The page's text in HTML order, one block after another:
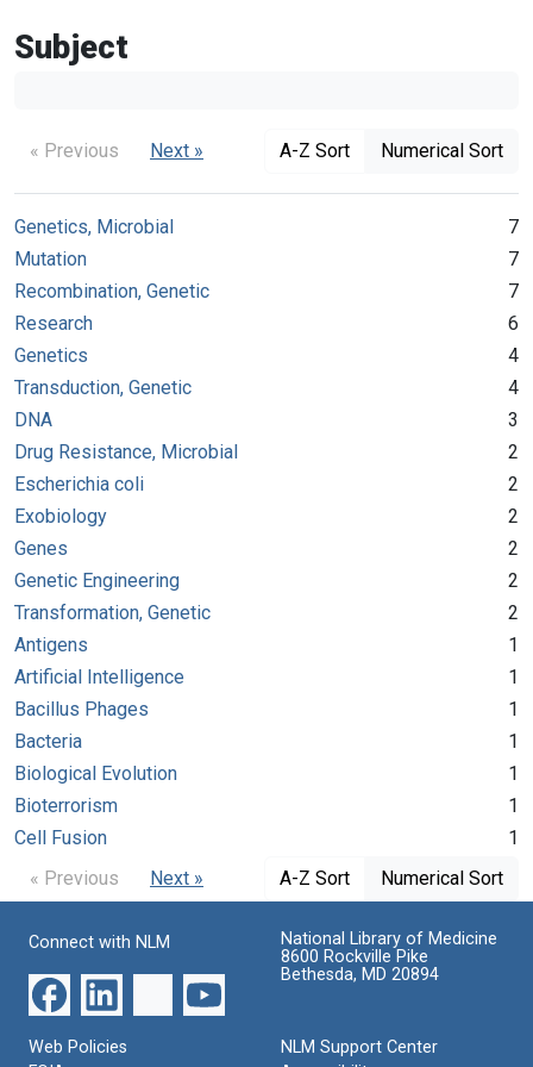
Subject
« Previous Next » A-Z Sort Numerical Sort
Genetics, Microbial
7
Mutation
7
Recombination, Genetic
7
Research
6
Genetics
4
Transduction, Genetic
4
DNA
3
Drug Resistance, Microbial
2
Escherichia coli
2
Exobiology
2
Genes
2
Genetic Engineering
2
Transformation, Genetic
2
Antigens
1
Artificial Intelligence
1
Bacillus Phages
1
Bacteria
1
Biological Evolution
1
Bioterrorism
1
Cell Fusion
1
« Previous
Next » A-Z Sort Numerical Sort
Connect with NLM
National Library of Medicine
8600 Rockville Pike
Bethesda, MD 20894
Web Policies
NLM Support Center